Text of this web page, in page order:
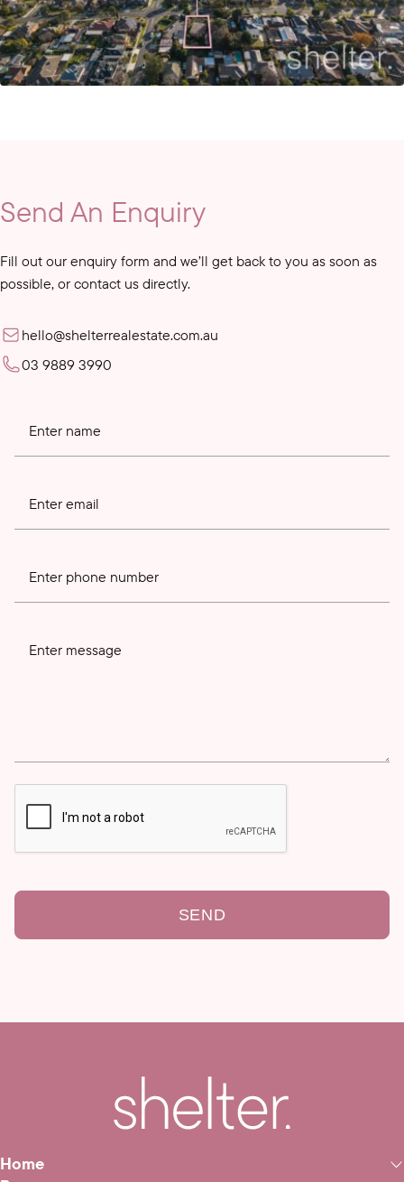
Send An Enquiry
Fill out our enquiry form and we’ll get back to you as soon as
possible, or contact us directly.
hello@shelterrealestate.com.au
03 9889 3990
SEND
Home